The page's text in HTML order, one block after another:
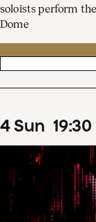
soloists perform
Dome
4Sun 19:30